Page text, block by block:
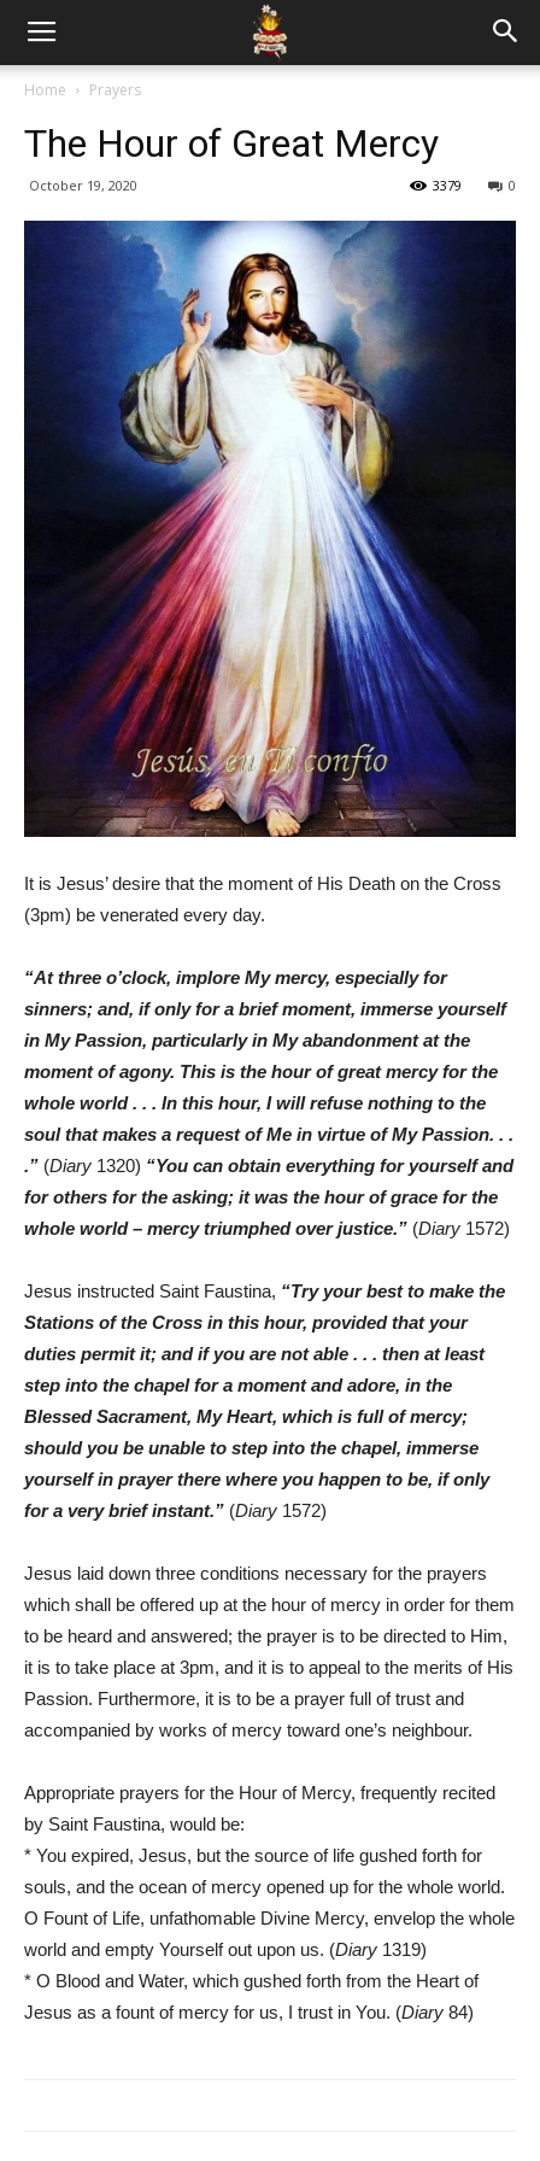
Home Prayers
The Hour of Great Mercy
October 19, 2020 0
3379
It is Jesus’ desire that the moment of His Death on the Cross
(3pm) be venerated every day.
“At three o’clock, implore My mercy, especially for
sinners; and, if only for a brief moment, immerse yourself
in My Passion, particularly in My abandonment at the
moment of agony. This is the hour of great mercy for the
whole world . . . In this hour, I will refuse nothing to the
soul that makes a request of Me in virtue of My Passion. . .
.” (Diary 1320) “You can obtain everything for yourself and
for others for the asking; it was the hour of grace for the
whole world – mercy triumphed over justice.” (Diary 1572)
Jesus instructed Saint Faustina, “Try your best to make the
Stations of the Cross in this hour, provided that your
duties permit it; and if you are not able . . . then at least
step into the chapel for a moment and adore, in the
Blessed Sacrament, My Heart, which is full of mercy;
should you be unable to step into the chapel, immerse
yourself in prayer there where you happen to be, if only
for a very brief instant.” (Diary 1572)
Jesus laid down three conditions necessary for the prayers
which shall be offered up at the hour of mercy in order for them
to be heard and answered; the prayer is to be directed to Him,
it is to take place at 3pm, and it is to appeal to the merits of His
Passion. Furthermore, it is to be a prayer full of trust and
accompanied by works of mercy toward one’s neighbour.
Appropriate prayers for the Hour of Mercy, frequently recited
by Saint Faustina, would be:
* You expired, Jesus, but the source of life gushed forth for
souls, and the ocean of mercy opened up for the whole world.
O Fount of Life, unfathomable Divine Mercy, envelop the whole
world and empty Yourself out upon us. (Diary 1319)
* O Blood and Water, which gushed forth from the Heart of
Jesus as a fount of mercy for us, I trust in You. (Diary 84)